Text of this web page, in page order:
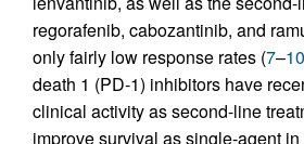
regorafenib, cabozantinib, and
only fairly low response rates (7–10
death 1 (PD-1) inhibitors have
clinical activity as second-line
improve survival as single-agent in